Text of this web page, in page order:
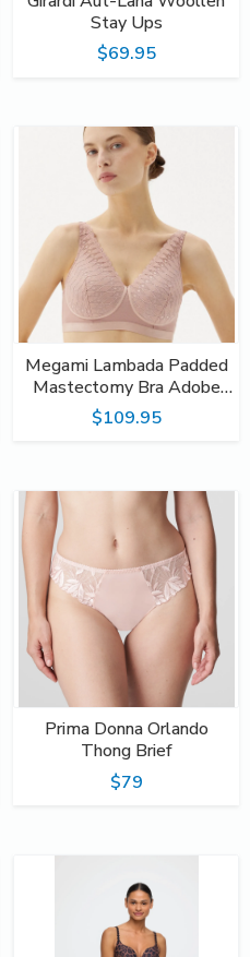
Stay Ups
$69.95
Megami Lambada Padded
Mastectomy Bra Adobe
Rose
$109.95
Prima Donna Orlando
Thong Brief
$79